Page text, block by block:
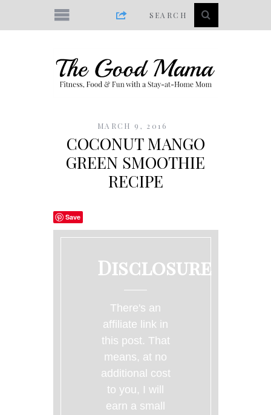
MARCH 9, 2016
COCONUT MANGO
GREEN SMOOTHIE
RECIPE
Save
Disclosure
There's an
affiliate link in
this post. That
means, at no
additional cost
to you, I will
earn a small